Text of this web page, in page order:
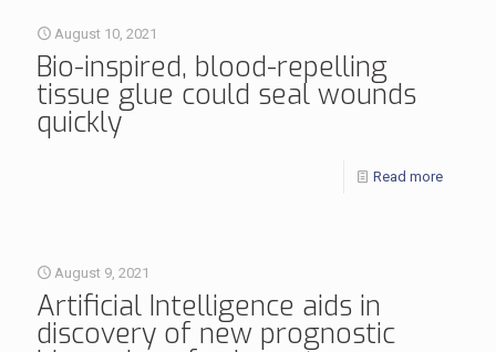
August 10, 2021
Bio-inspired, blood-repelling
tissue glue could seal wounds
quickly
Read more
August 9, 2021
Artificial Intelligence aids in
discovery of new prognostic